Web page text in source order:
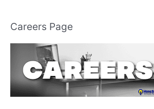
Careers Page